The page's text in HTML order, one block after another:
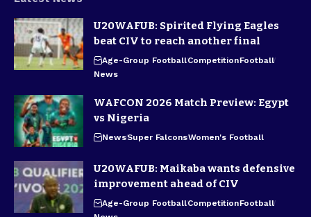
U20WAFUB: Spirited Flying Eagles
beat CIV to reach another final
Age-Group FootballCompetitionFootball
News
WAFCON 2026 Match Preview: Egypt
vs Nigeria
NewsSuper FalconsWomen's Football
U20WAFUB: Maikaba wants defensive
improvement ahead of CIV
Age-Group FootballCompetitionFootball